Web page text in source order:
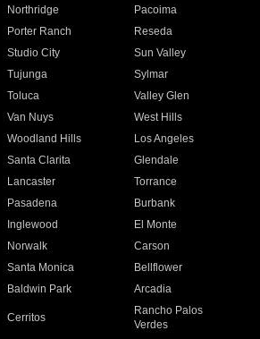
Northridge
Pacoima
Porter Ranch
Reseda
Studio City
Sun Valley
Tujunga
Sylmar
Toluca
Valley Glen
Van Nuys
West Hills
Woodland Hills
Los Angeles
Santa Clarita
Glendale
Lancaster
Torrance
Pasadena
Burbank
Inglewood
El Monte
Norwalk
Carson
Santa Monica
Bellflower
Baldwin Park Arcadia
Cerritos
Rancho Palos
Verdes